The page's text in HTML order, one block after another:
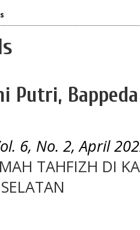
Putri,
6, No. 2, April
TAHFIZH DI